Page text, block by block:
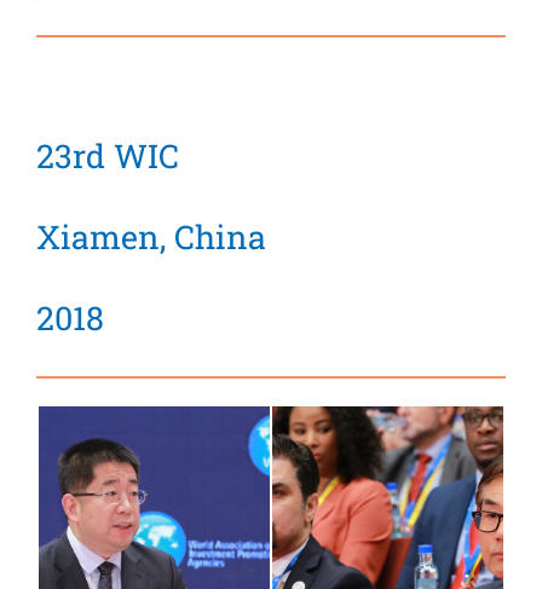
23rd WIC
Xiamen, China
2018